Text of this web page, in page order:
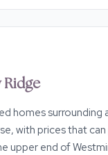
Ridge
homes surrounding
with prices that can
upper end of